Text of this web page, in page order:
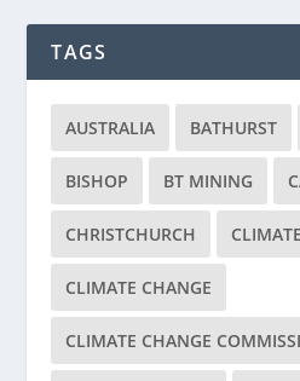
TAGS
AUSTRALIA BATHURST
BISHOP BT MINING
CHRISTCHURCH CLIMATE
CLIMATE CHANGE
CLIMATE CHANGE